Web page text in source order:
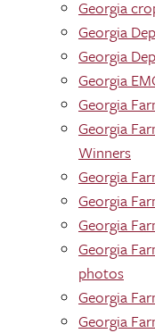
Georgia
Georgia
Georgia
Georgia
Georgia
Georgia
Winners
Georgia
Georgia
Georgia
Georgia
photos
Georgia
Georgia